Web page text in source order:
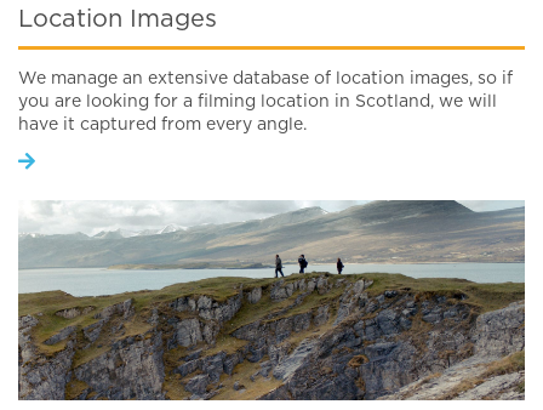
Location Images
We manage an extensive database of location images, so if
you are looking for a filming location in Scotland, we will
have it captured from every angle.